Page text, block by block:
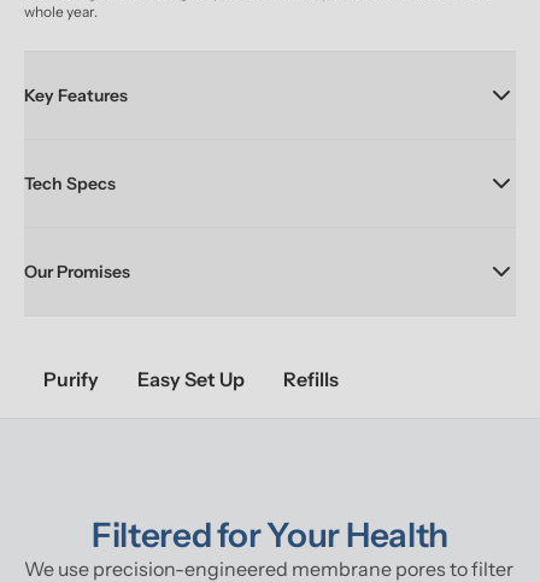
whole year.
Key Features
Tech Specs
Our Promises
Purify Easy Set Up Refills
Filtered for Your Health
We use precision-engineered membrane pores to filter